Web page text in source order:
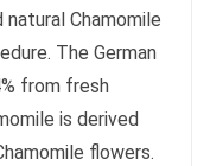
Chamomile
The German
from fresh
is derived
flowers.